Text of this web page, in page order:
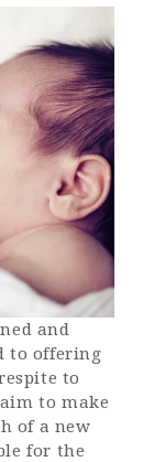
and
to offering
to
to make
of a new
for the